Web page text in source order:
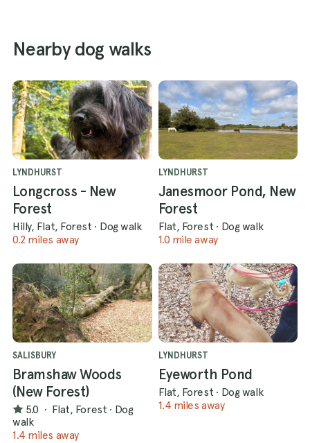
Nearby dog walks
LYNDHURST
Longcross - New
Forest
Hilly, Flat, Forest · Dog walk
0.2 miles away
LYNDHURST
Janesmoor Pond, New
Forest
Flat, Forest · Dog walk
1.0 mile away
SALISBURY
Bramshaw Woods
(New Forest)
5.0 · Flat, Forest · Dog
walk
1.4 miles away
LYNDHURST
Eyeworth Pond
Flat, Forest · Dog walk
1.4 miles away